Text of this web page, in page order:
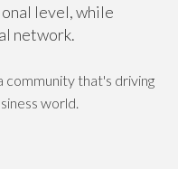
level, while
network.
community that's driving
world.